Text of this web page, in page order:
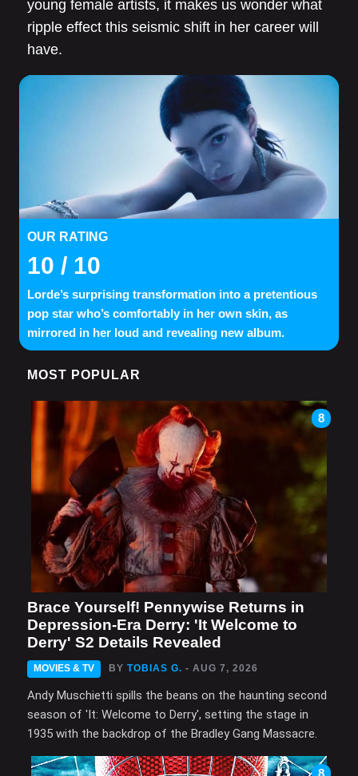
young female artists, it makes us wonder what
ripple effect this seismic shift in her career will
have.
OUR RATING
10 / 10
Lorde’s surprising transformation into a pretentious
pop star who’s comfortably in her own skin, as
mirrored in her loud and revealing new album.
MOST POPULAR
8
Brace Yourself! Pennywise Returns in
Depression-Era Derry: 'It Welcome to
Derry' S2 Details Revealed
MOVIES & TV BY TOBIAS G. - AUG 7, 2026
Andy Muschietti spills the beans on the haunting second
season of 'It: Welcome to Derry', setting the stage in
1935 with the backdrop of the Bradley Gang Massacre.